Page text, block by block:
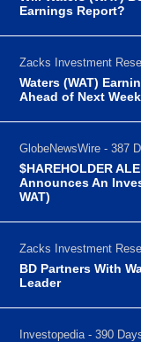
Earnings Report?
Zacks Investment
Waters (WAT)
Ahead of Next
GlobeNewsWire - 387
$HAREHOLDER
Announces An
WAT)
Zacks Investment
BD Partners With
Leader
Investopedia - 390